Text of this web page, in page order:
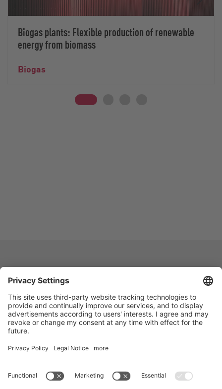
Biogas plants: Flexible production of renewable
energy from biomass
Biogas
Vogelsang -
Leading in Technology
Unit 2/7 Dunn Road